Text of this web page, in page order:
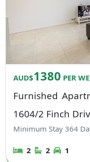
AUD$1380 PER
Furnished
1604/2 Finch
Minimum Stay364
2 2 1